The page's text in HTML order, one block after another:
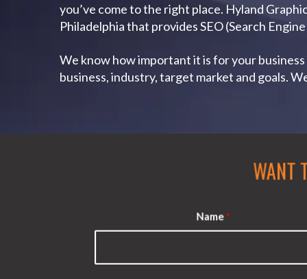
you’ve come to the right place. Hyland
Philadelphia that provides SEO (Search
We know how important it is for your
business, industry, target market and goals.
WANT
Name